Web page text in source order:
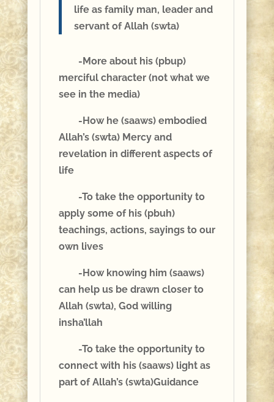
life as family man, leader and
servant of Allah (swta)
-More about his (pbup)
merciful character (not what we
see in the media)
-How he (saaws) embodied
Allah’s (swta) Mercy and
revelation in different aspects of
life
-To take the opportunity to
apply some of his (pbuh)
teachings, actions, sayings to our
own lives
-How knowing him (saaws)
can help us be drawn closer to
Allah (swta), God willing
insha’llah
-To take the opportunity to
connect with his (saaws) light as
part of Allah’s (swta)Guidance